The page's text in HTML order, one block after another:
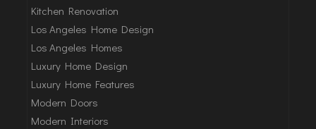
Kitchen Renovation
Los Angeles Home Design
Los Angeles Homes
Luxury Home Design
Luxury Home Features
Modern Doors
Modern Interiors